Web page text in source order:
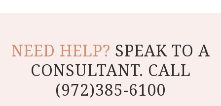
NEED HELP? SPEAK TO A
CONSULTANT. CALL
(972)385-6100